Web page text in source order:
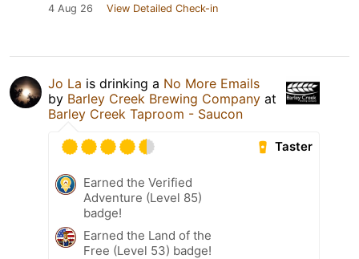
4 Aug 26 View Detailed Check-in
Jo La is drinking a No More Emails
by Barley Creek Brewing Company at
Barley Creek Taproom - Saucon
Taster
Earned the Verified
Adventure (Level 85)
badge!
Earned the Land of the
Free (Level 53) badge!